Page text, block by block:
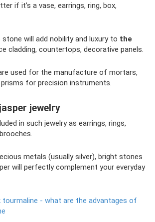
if it’s a vase, earrings, ring, box,
will add nobility and luxury to the
cladding, countertops, decorative panels.
used for the manufacture of mortars,
for precision instruments.
jewelry
in such jewelry as earrings, rings,
metals (usually silver), bright stones
will perfectly complement your everyday
tourmaline - what are the advantages of